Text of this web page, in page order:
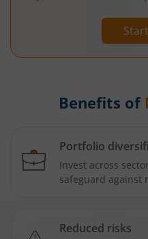
Benefits of
Portfolio
Invest across
safeguard against
Reduced risks